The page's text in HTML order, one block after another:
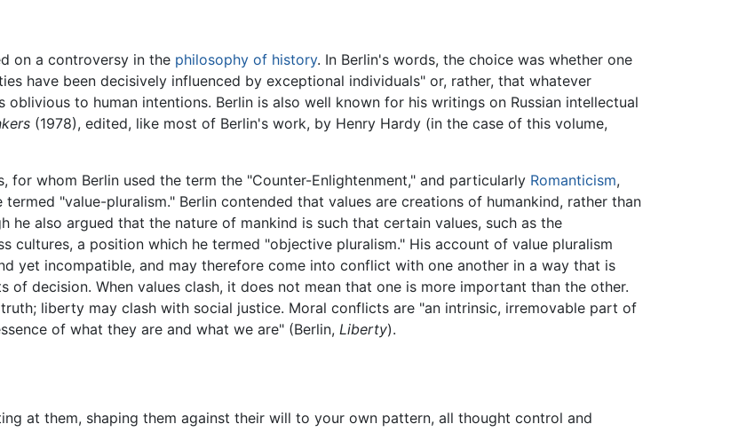
on a controversy in the philosophy of history. In Berlin's words, the choice was whether one
have been decisively influenced by exceptional individuals" or, rather, that whatever
to human intentions. Berlin is also well known for his writings on Russian intellectual
(1978), edited, like most of Berlin's work, by Henry Hardy (in the case of this volume,
for whom Berlin used the term the "Counter-Enlightenment," and particularly Romanticism,
"value-pluralism." Berlin contended that values are creations of humankind, rather than
also argued that the nature of mankind is such that certain values, such as the
cultures, a position which he termed "objective pluralism." His account of value pluralism
yet incompatible, and may therefore come into conflict with one another in a way that is
decision. When values clash, it does not mean that one is more important than the other.
liberty may clash with social justice. Moral conflicts are "an intrinsic, irremovable part of
of what they are and what we are" (Berlin, Liberty).
at them, shaping them against their will to your own pattern, all thought control and